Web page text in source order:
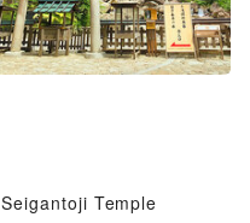
Seigantoji Temple